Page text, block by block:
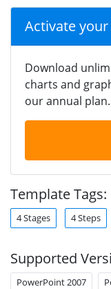
Activate
Download
charts and
our annual plan.
Template Tags:
4 Stages 4 Steps
Supported
PowerPoint 2007